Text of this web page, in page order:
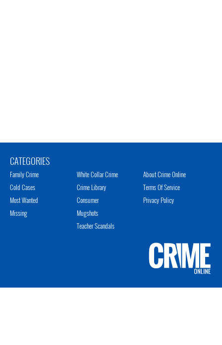
CATEGORIES
Family Crime
Cold Cases
Most Wanted
Missing
White Collar Crime
Crime Library
Consumer
Mugshots
Teacher Scandals
About Crime Online
Terms Of Service
Privacy Policy